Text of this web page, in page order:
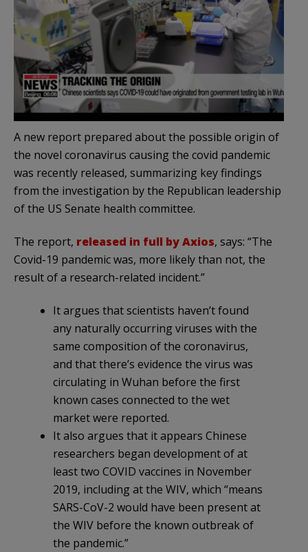
A new report prepared about the possible origin of
the novel coronavirus causing the covid pandemic
was recently released, summarizing key findings
from the investigation by the Republican leadership
of the US Senate health committee.
The report, released in full by Axios, says: “The
Covid-19 pandemic was, more likely than not, the
result of a research-related incident.”
It argues that scientists haven’t found
any naturally occurring viruses with the
same composition of the coronavirus,
and that there’s evidence the virus was
circulating in Wuhan before the first
known cases connected to the wet
market were reported.
It also argues that it appears Chinese
researchers began development of at
least two COVID vaccines in November
2019, including at the WIV, which “means
SARS-CoV-2 would have been present at
the WIV before the known outbreak of
the pandemic.”